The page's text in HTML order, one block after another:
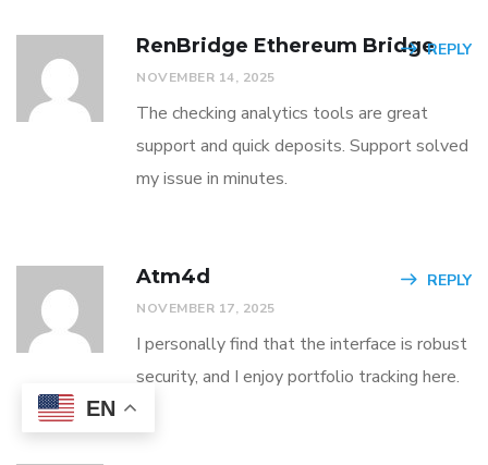
RenBridge Ethereum Bridge
NOVEMBER 14, 2025
REPLY
The checking analytics tools are great
support and quick deposits. Support solved
my issue in minutes.
Atm4d
NOVEMBER 17, 2025
REPLY
I personally find that the interface is robust
security, and I enjoy portfolio tracking here.
EN